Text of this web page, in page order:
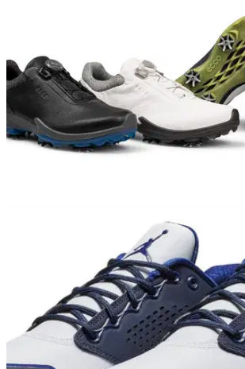
ECCO BIOM G3 golf shoe review